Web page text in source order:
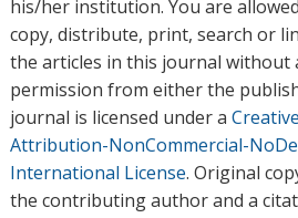
his/her institution. You are
copy, distribute, print, search or
the articles in this journal without
permission from either the
journal is licensed under a
Attribution-NonCommercial-
International License. Original
the contributing author and a